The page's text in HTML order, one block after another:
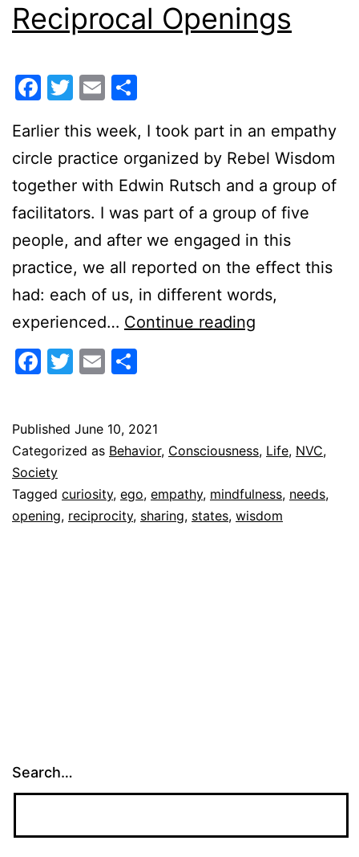
Reciprocal Openings
Facebook
Twitter
Email
Earlier this week, I took part in an empathy
circle practice organized by Rebel Wisdom
together with Edwin Rutsch and a group of
facilitators. I was part of a group of five
people, and after we engaged in this
practice, we all reported on the effect this
had: each of us, in different words,
experienced… Continue reading
Facebook
Twitter
Email
Published June 10, 2021
Categorized as Behavior, Consciousness, Life, NVC,
Society
Tagged curiosity, ego, empathy, mindfulness, needs,
opening, reciprocity, sharing, states, wisdom
Search…